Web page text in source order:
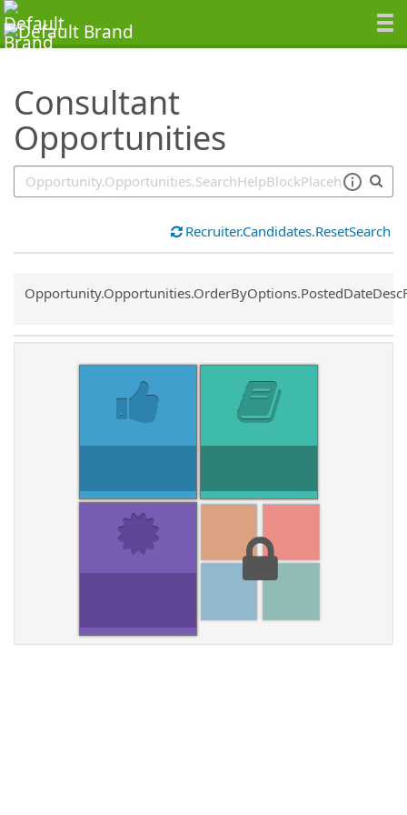
Consultant
Opportunities
SearchTips.TipsTricks
Recruiter.Candidates.ResetSearch
Common.Sort.Sort